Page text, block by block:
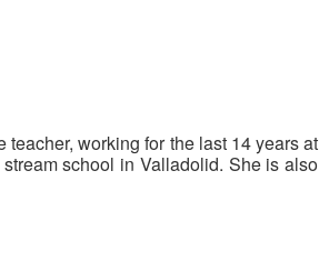
working for the last 14 years at
school in Valladolid. She is also